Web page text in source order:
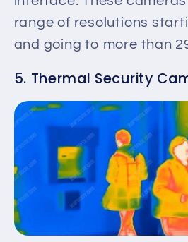
range of resolutions
and going to more than
5. Thermal Security